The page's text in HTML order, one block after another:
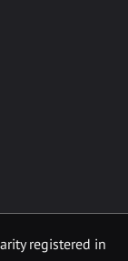
registered in